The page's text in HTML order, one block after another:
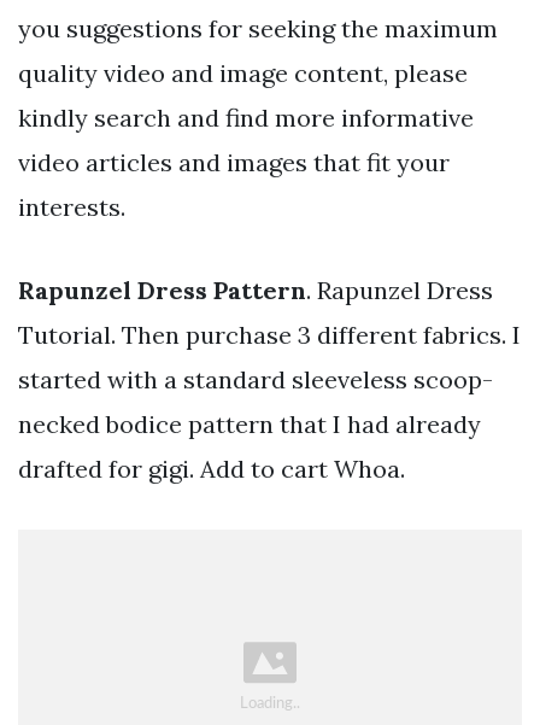
you suggestions for seeking the maximum
quality video and image content, please
kindly search and find more informative
video articles and images that fit your
interests.
Rapunzel Dress Pattern. Rapunzel Dress
Tutorial. Then purchase 3 different fabrics. I
started with a standard sleeveless scoop-
necked bodice pattern that I had already
drafted for gigi. Add to cart Whoa.